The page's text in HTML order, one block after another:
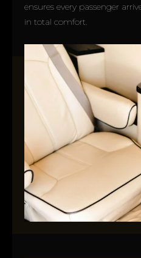
ensures every passenger
in total comfort.